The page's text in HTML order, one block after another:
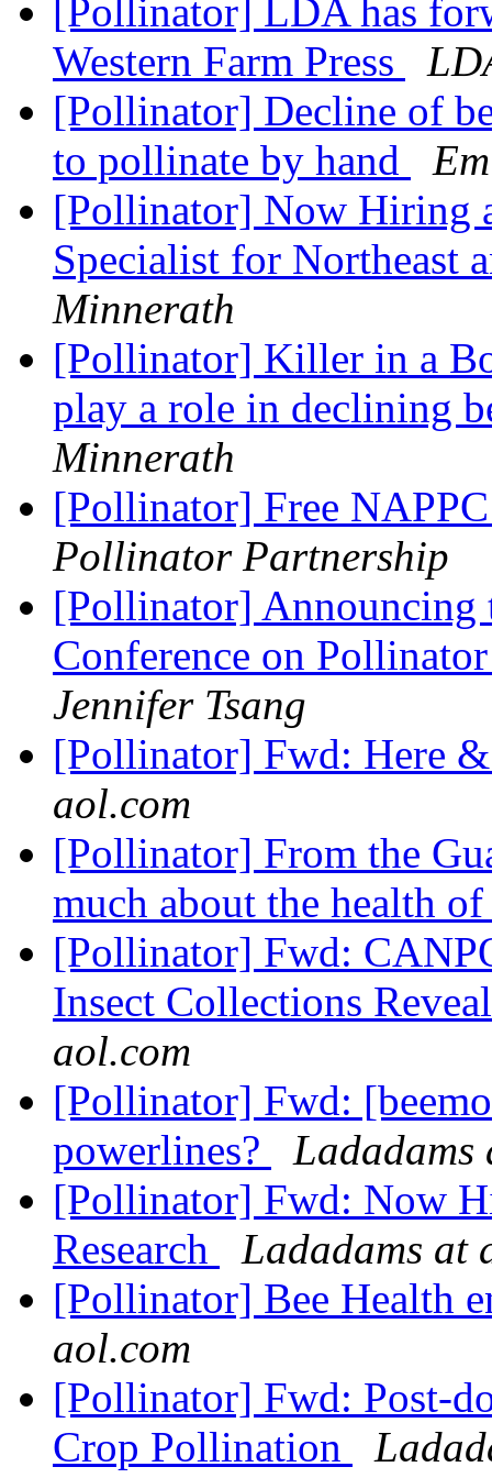
[Pollinator] LDA has
Western Farm Press
[Pollinator] Decline of
to pollinate by hand
[Pollinator] Now Hiring
Specialist for
Minnerath
[Pollinator] Killer in a
play a role in declining
Minnerath
[Pollinator] Free
Pollinator Partnership
[Pollinator] Announcing
Conference on
Jennifer Tsang
[Pollinator] Fwd: Here
aol.com
[Pollinator] From the
much about the health
[Pollinator] Fwd:
Insect Collections
aol.com
[Pollinator] Fwd:
powerlines?
Ladadams
[Pollinator] Fwd: Now
Research
Ladadams at
[Pollinator] Bee Health
aol.com
[Pollinator] Fwd: Post-
Crop Pollination